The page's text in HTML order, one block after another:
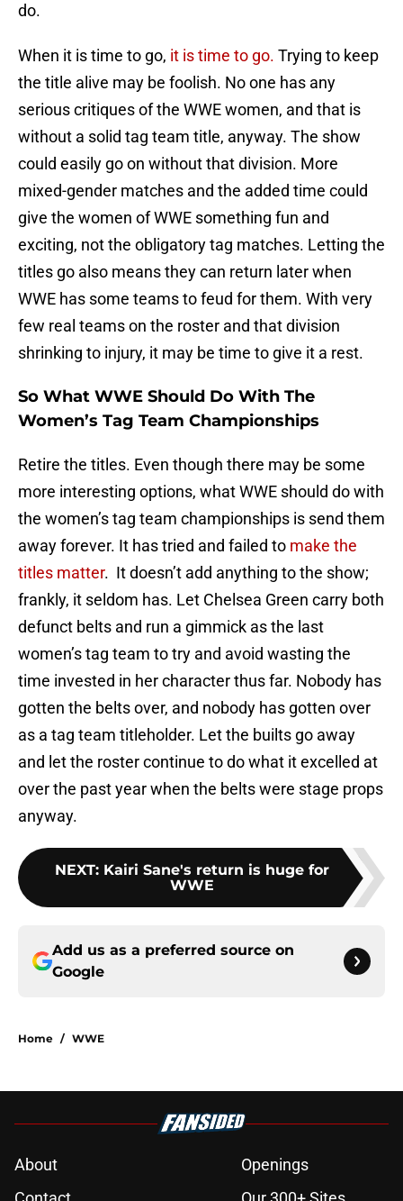
do.
When it is time to go, it is time to go. Trying to keep
the title alive may be foolish. No one has any
serious critiques of the WWE women, and that is
without a solid tag team title, anyway. The show
could easily go on without that division. More
mixed-gender matches and the added time could
give the women of WWE something fun and
exciting, not the obligatory tag matches. Letting the
titles go also means they can return later when
WWE has some teams to feud for them. With very
few real teams on the roster and that division
shrinking to injury, it may be time to give it a rest.
So What WWE Should Do With The
Women’s Tag Team Championships
Retire the titles. Even though there may be some
more interesting options, what WWE should do with
the women’s tag team championships is send them
away forever. It has tried and failed to make the
titles matter. It doesn’t add anything to the show;
frankly, it seldom has. Let Chelsea Green carry both
defunct belts and run a gimmick as the last
women’s tag team to try and avoid wasting the
time invested in her character thus far. Nobody has
gotten the belts over, and nobody has gotten over
as a tag team titleholder. Let the builts go away
and let the roster continue to do what it excelled at
over the past year when the belts were stage props
anyway.
NEXT: Kairi Sane's return is huge for
WWE
Add us as a preferred source on
Google
Home / WWE
About
Openings